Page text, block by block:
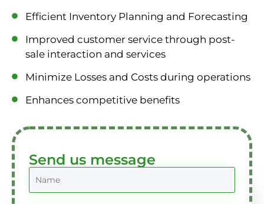
Efficient Inventory Planning and Forecasting
Improved customer service through post-
sale interaction and services
Minimize Losses and Costs during operations
Enhances competitive benefits
Send us message